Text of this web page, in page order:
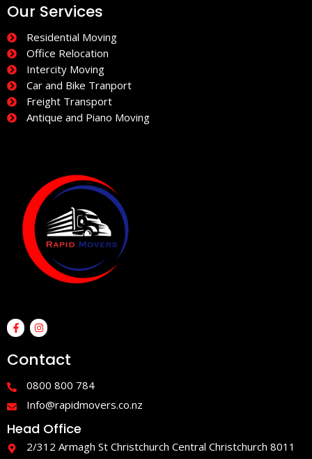
Our Services
Residential Moving
Office Relocation
Intercity Moving
Car and Bike Tranport
Freight Transport
Antique and Piano Moving
a
c
b
o
-
f
n
s
a
g
a
Contact
0800 800 784
Info@rapidmovers.co.nz
Head Office
2/312 Armagh St Christchurch Central Christchurch 8011